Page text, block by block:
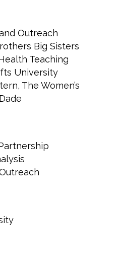
Outreach
Big Sisters
Teaching
University
The Women’s